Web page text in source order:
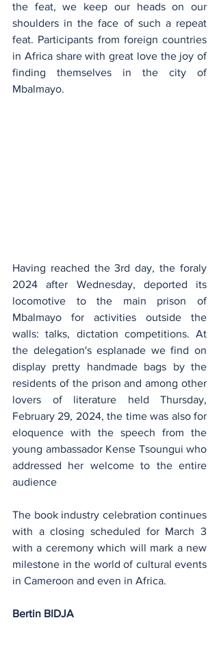
the feat, we keep our heads on our
shoulders in the face of such a repeat
feat. Participants from foreign countries
in Africa share with great love the joy of
finding themselves in the city of
Mbalmayo.
Having reached the 3rd day, the foraly
2024 after Wednesday, deported its
locomotive to the main prison of
Mbalmayo for activities outside the
walls: talks, dictation competitions. At
the delegation's esplanade we find on
display pretty handmade bags by the
residents of the prison and among other
lovers of literature held Thursday,
February 29, 2024, the time was also for
eloquence with the speech from the
young ambassador Kense Tsoungui who
addressed her welcome to the entire
audience
The book industry celebration continues
with a closing scheduled for March 3
with a ceremony which will mark a new
milestone in the world of cultural events
in Cameroon and even in Africa.
Bertin BIDJA